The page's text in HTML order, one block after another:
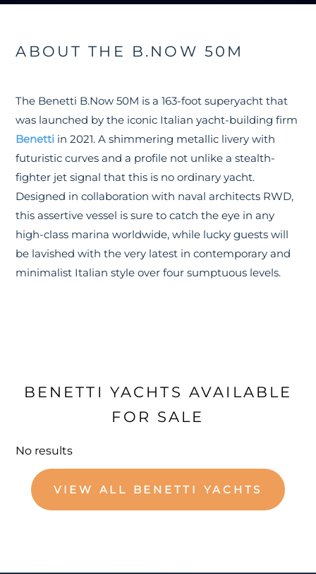
ABOUT THE B.NOW 50M
The Benetti B.Now 50M is a 163-foot superyacht that
was launched by the iconic Italian yacht-building firm
Benetti in 2021. A shimmering metallic livery with
futuristic curves and a profile not unlike a stealth-
fighter jet signal that this is no ordinary yacht.
Designed in collaboration with naval architects RWD,
this assertive vessel is sure to catch the eye in any
high-class marina worldwide, while lucky guests will
be lavished with the very latest in contemporary and
minimalist Italian style over four sumptuous levels.
BENETTI YACHTS AVAILABLE
FOR SALE
No results
VIEW ALL BENETTI YACHTS